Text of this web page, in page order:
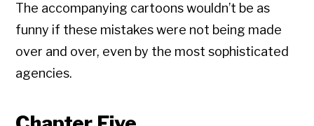
The accompanying cartoons wouldn’t be as
funny if these mistakes were not being made
over and over, even by the most sophisticated
agencies.